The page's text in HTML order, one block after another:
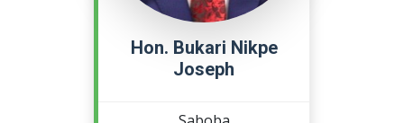
Hon. Bukari Nikpe
Joseph